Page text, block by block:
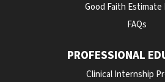
Good Faith
FAQs
PROFESSIONAL
Clinical Internship